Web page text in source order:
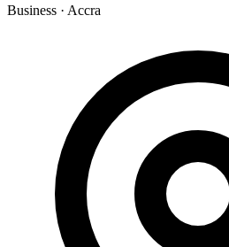
Business · Accra